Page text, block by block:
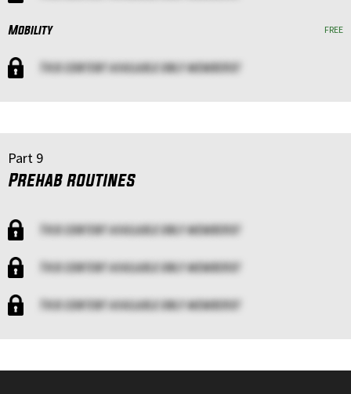
Mobility FREE
This content available only members!
Part 9
Prehab routines
This content available only members!
This content available only members!
This content available only members!